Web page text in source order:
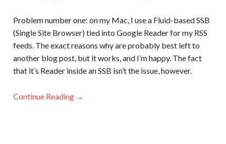
Problem number one: on my Mac, I use a Fluid-based SSB
(Single Site Browser) tied into Google Reader for my RSS
feeds. The exact reasons why are probably best left to
another blog post, but it works, and I’m happy. The fact
that it’s Reader inside an SSB isn’t the issue, however.
Continue Reading →